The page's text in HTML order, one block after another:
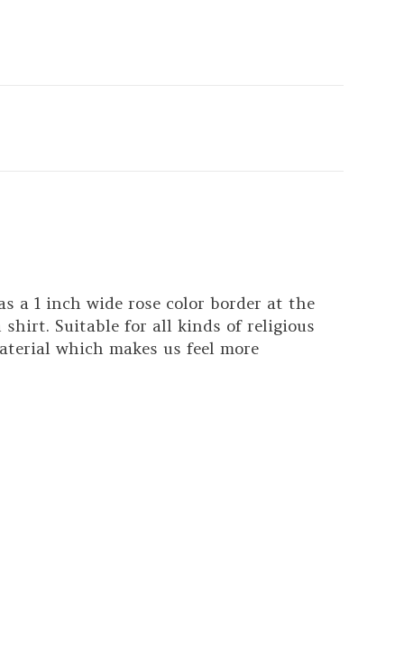
a 1 inch wide rose color border at the
Suitable for all kinds of religious
which makes us feel more